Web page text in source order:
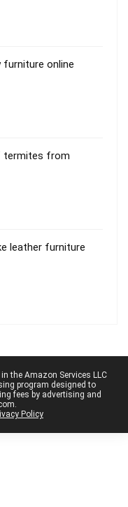
furniture online
termites from
leather furniture
the Amazon Services LLC
program designed to
fees by advertising and
Policy